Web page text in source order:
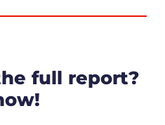
full report?